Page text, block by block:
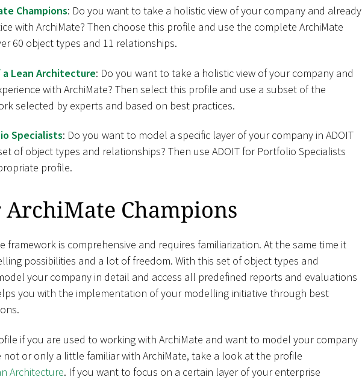
Champions: Do you want to take a holistic view of your company and already
with ArchiMate? Then choose this profile and use the complete ArchiMate
60 object types and 11 relationships.
a Lean Architecture: Do you want to take a holistic view of your company and
with ArchiMate? Then select this profile and use a subset of the
selected by experts and based on best practices.
Specialists: Do you want to model a specific layer of your company in ADOIT
of object types and relationships? Then use ADOIT for Portfolio Specialists
profile.
ArchiMate Champions
framework is comprehensive and requires familiarization. At the same time it
possibilities and a lot of freedom. With this set of object types and
your company in detail and access all predefined reports and evaluations
you with the implementation of your modelling initiative through best
if you are used to working with ArchiMate and want to model your company
not or only a little familiar with ArchiMate, take a look at the profile
Architecture. If you want to focus on a certain layer of your enterprise